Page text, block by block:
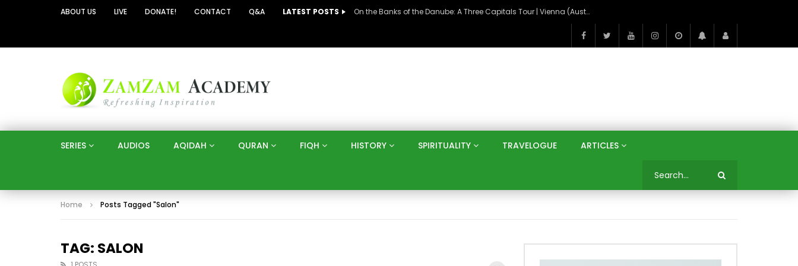
ABOUT US LIVE DONATE! CONTACT Q&A LATEST POSTS On the Banks of the Danube: A Three Capitals Tour | Vienna (Austria), Bratislava (Slovakia), Budapest (Hungary)
SERIES AUDIOS AQIDAH QURAN FIQH HISTORY SPIRITUALITY TRAVELOGUE ARTICLES
Home Posts Tagged "Salon"
TAG: SALON